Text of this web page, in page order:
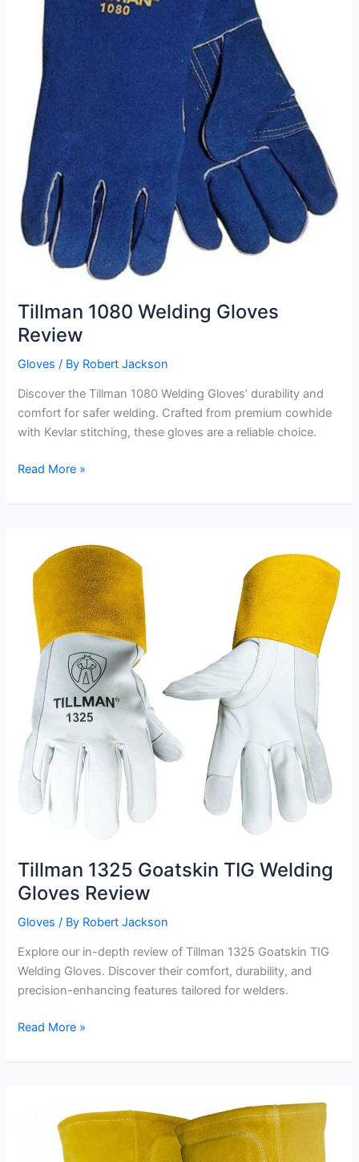
Tillman 1080 Welding Gloves
Review
Gloves / By Robert Jackson
Discover the Tillman 1080 Welding Gloves’ durability and
comfort for safer welding. Crafted from premium cowhide
with Kevlar stitching, these gloves are a reliable choice.
Tillman
Welding
Read More »
Tillman 1325 Goatskin TIG Welding
Gloves Review
Gloves / By Robert Jackson
Explore our in-depth review of Tillman 1325 Goatskin TIG
Welding Gloves. Discover their comfort, durability, and
precision-enhancing features tailored for welders.
Tillman
Goatskin
Read More »